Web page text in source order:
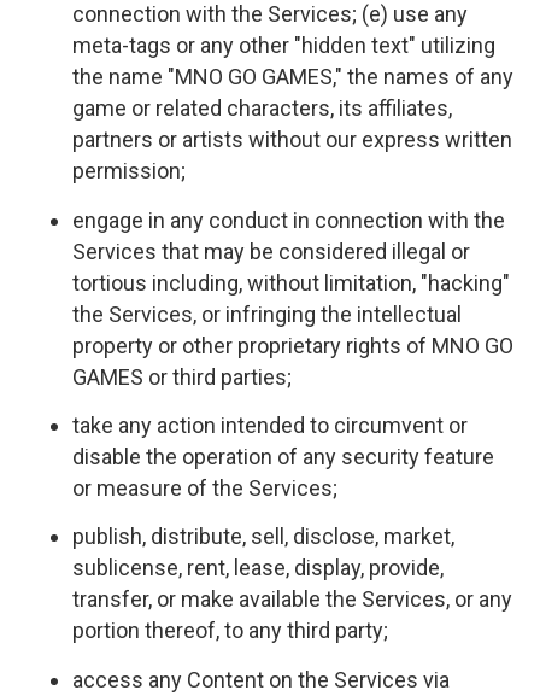
connection with the Services; (e) use any
meta-tags or any other "hidden text" utilizing
the name "MNO GO GAMES," the names of any
game or related characters, its affiliates,
partners or artists without our express written
permission;
engage in any conduct in connection with the
Services that may be considered illegal or
tortious including, without limitation, "hacking"
the Services, or infringing the intellectual
property or other proprietary rights of MNO GO
GAMES or third parties;
take any action intended to circumvent or
disable the operation of any security feature
or measure of the Services;
publish, distribute, sell, disclose, market,
sublicense, rent, lease, display, provide,
transfer, or make available the Services, or any
portion thereof, to any third party;
access any Content on the Services via